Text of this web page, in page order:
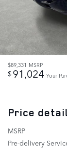
$89,331 MSRP
$91,024 Your
Price
MSRP
Pre-delivery